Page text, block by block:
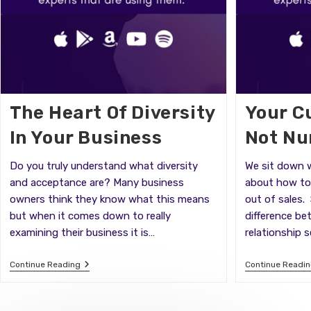
The Heart Of Diversity
In Your Business
Do you truly understand what diversity
and acceptance are? Many business
owners think they know what this means
but when it comes down to really
examining their business it is…
Continue ReadingThe
Heart
Your
Not
We sit down
about how
out of sales.
difference
relationship
Continue